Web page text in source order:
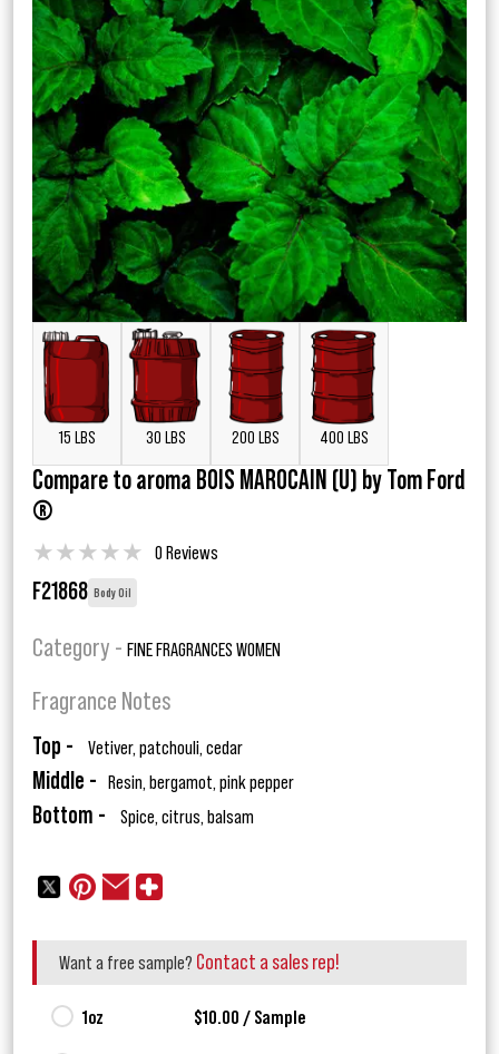
15 LBS 30 LBS 200 LBS 400 LBS
Compare to aroma BOIS MAROCAIN (U) by Tom Ford
®
★★★★★ 0 Reviews
F21868 Body Oil
Category - FINE FRAGRANCES WOMEN
Fragrance Notes
Top - Vetiver, patchouli, cedar
Middle - Resin, bergamot, pink pepper
Bottom - Spice, citrus, balsam
Want a free sample? Contact a sales rep!
1oz $10.00 / Sample